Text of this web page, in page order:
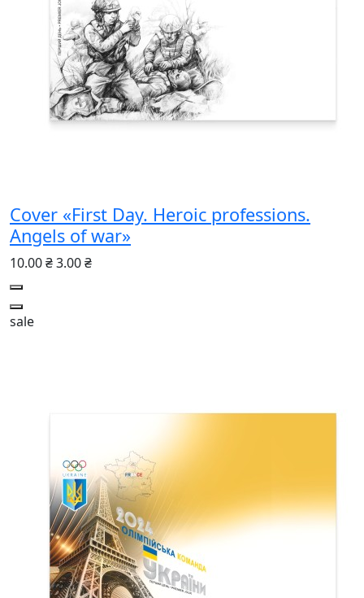
Cover «First Day. Heroic professions.
Angels of war»
10.00 ₴3.00 ₴
sale